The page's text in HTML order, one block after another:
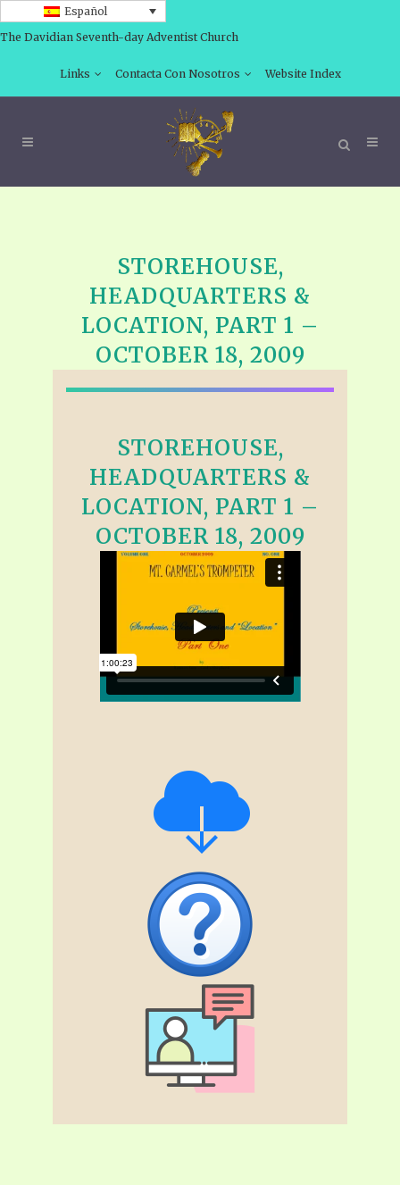
Español
The Davidian Seventh-day Adventist Church
Links Contacta Con Nosotros Website Index
STOREHOUSE,
HEADQUARTERS &
LOCATION, PART 1 –
OCTOBER 18, 2009
STOREHOUSE,
HEADQUARTERS &
LOCATION, PART 1 –
OCTOBER 18, 2009